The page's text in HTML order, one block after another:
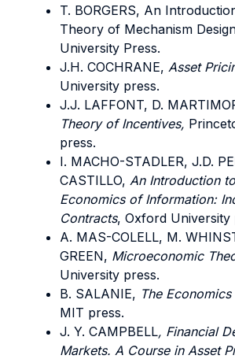
T. BORGERS, An
Theory of Mechanism
University Press.
J.H. COCHRANE, Asset
University press.
J.J. LAFFONT, D.
Theory of Incentives,
press.
I. MACHO-STADLER, J.D.
CASTILLO, An Introduction
Economics of Information:
Contracts, Oxford University
A. MAS-COLELL, M.
GREEN, Microeconomic
University press.
B. SALANIE, The
MIT press.
J. Y. CAMPBELL, Financial
Markets. A Course in Asset